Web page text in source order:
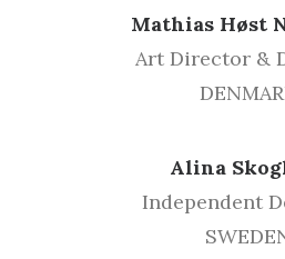
Mathias Høst
Art Director &
Alina
Independent